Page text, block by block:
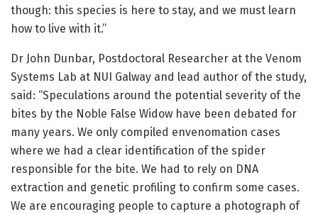
though: this species is here to stay, and we must learn
how to live with it.”
Dr John Dunbar, Postdoctoral Researcher at the Venom
Systems Lab at NUI Galway and lead author of the study,
said: “Speculations around the potential severity of the
bites by the Noble False Widow have been debated for
many years. We only compiled envenomation cases
where we had a clear identification of the spider
responsible for the bite. We had to rely on DNA
extraction and genetic profiling to confirm some cases.
We are encouraging people to capture a photograph of